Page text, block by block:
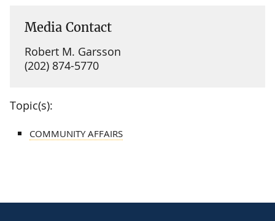
Media Contact
Robert M. Garsson
(202) 874-5770
Topic(s):
COMMUNITY AFFAIRS